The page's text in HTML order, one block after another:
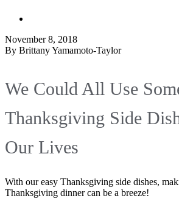
November 8, 2018
By Brittany Yamamoto-Taylor
We Could All Use
Thanksgiving Side
Our Lives
With our easy Thanksgiving side dishes,
Thanksgiving dinner can be a breeze!